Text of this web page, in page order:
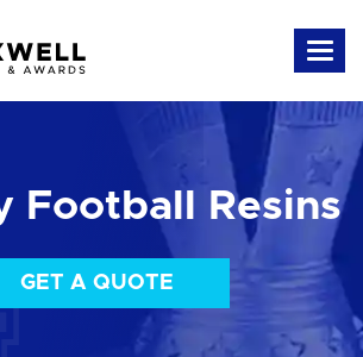
Football Resins
GET A QUOTE